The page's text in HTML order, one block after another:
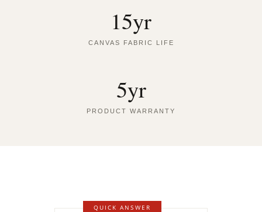
15yr
CANVAS FABRIC LIFE
5yr
PRODUCT WARRANTY
QUICK ANSWER